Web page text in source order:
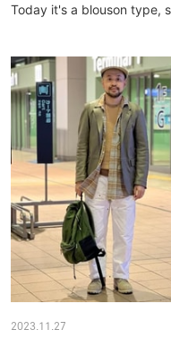
Today it's a blouson type,
2023.11.27